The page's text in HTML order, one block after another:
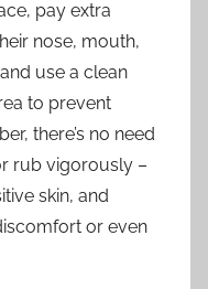
pay extra
nose, mouth,
use a clean
to prevent
there’s no need
rub vigorously –
skin, and
or even